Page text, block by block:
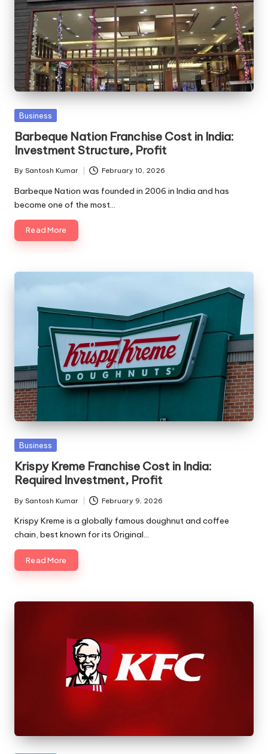
Posted
Business
Barbeque Nation Franchise Cost in India:
Investment Structure, Profit
Posted
by
By Santosh Kumar February 10, 2026
Barbeque Nation was founded in 2006 in India and has
become one of the most…
Read More
Posted
Business
Krispy Kreme Franchise Cost in India:
Required Investment, Profit
Posted
by
By Santosh Kumar February 9, 2026
Krispy Kreme is a globally famous doughnut and coffee
chain, best known for its Original…
Read More